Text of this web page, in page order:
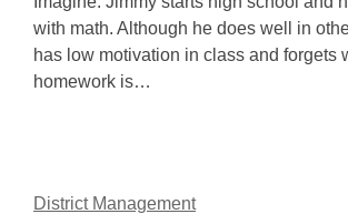
with math. Although he does well in
has low motivation in class and forgets
homework is…
District Management